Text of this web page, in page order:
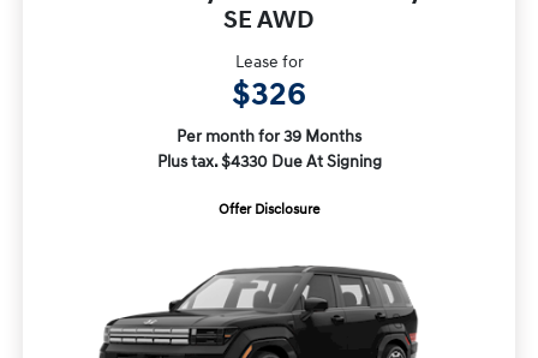
SE AWD
Lease for
$326
Per month for 39 Months
Plus tax. $4330 Due At Signing
Offer Disclosure